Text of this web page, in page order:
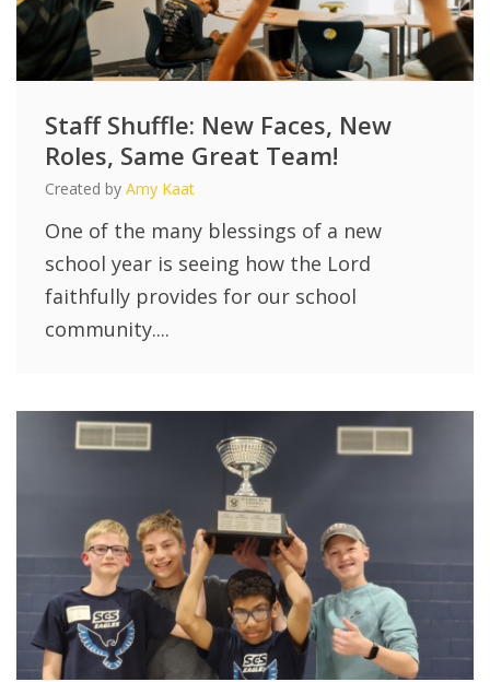
Staff Shuffle: New Faces, New
Roles, Same Great Team!
Created by Amy Kaat
One of the many blessings of a new
school year is seeing how the Lord
faithfully provides for our school
community....